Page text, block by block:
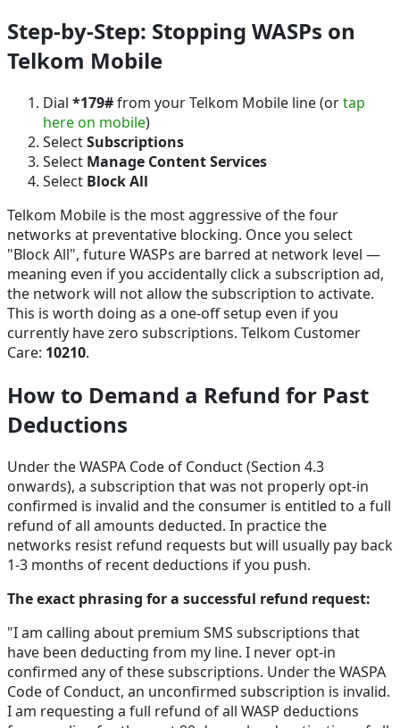
Step-by-Step: Stopping WASPs on
Telkom Mobile
Dial *179#from your Telkom Mobile line (ortap
here on mobile)
SelectSubscriptions
Select Manage Content Services
Select Block All
Telkom Mobile is the most aggressive of the four
networks at preventative blocking. Once you select
"Block All", future WASPs are barred at network level —
meaning even if you accidentally click a subscription ad,
the network will not allow the subscription to activate.
This is worth doing as a one-off setup even if you
currently have zero subscriptions. Telkom Customer
Care: 10210.
How to Demand a Refund for Past
Deductions
Under the WASPA Code of Conduct (Section 4.3
onwards), a subscription that was not properly opt-in
confirmed is invalid and the consumer is entitled to a full
refund of all amounts deducted. In practice the
networks resist refund requests but will usually pay back
1-3 months of recent deductions if you push.
The exact phrasing for a successful refund request:
"I am calling about premium SMS subscriptions that
have been deducting from my line. I never opt-in
confirmed any of these subscriptions. Under the WASPA
Code of Conduct, an unconfirmed subscription is invalid.
I am requesting a full refund of all WASP deductions